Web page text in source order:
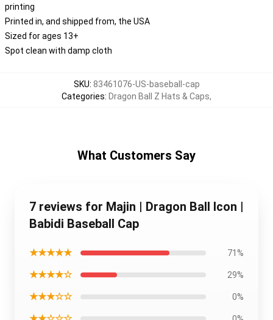
printing
Printed in, and shipped from, the USA
Sized for ages 13+
Spot clean with damp cloth
SKU: 83461076-US-baseball-cap
Categories: Dragon Ball Z Hats & Caps,
What Customers Say
7 reviews for Majin | Dragon Ball Icon |
Babidi Baseball Cap
★★★★★ 71%
★★★★☆ 29%
★★★☆☆ 0%